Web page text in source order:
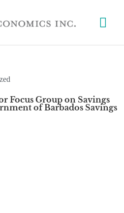
Focus Group on Savings
of Barbados Savings